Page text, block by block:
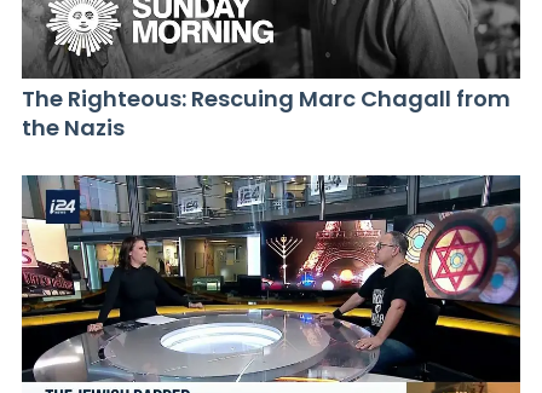
The Righteous: Rescuing Marc Chagall from
the Nazis